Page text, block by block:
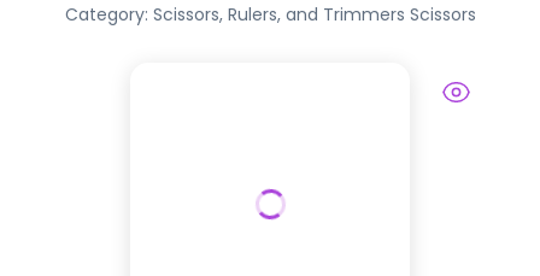
Category: Scissors, Rulers, and Trimmers Scissors